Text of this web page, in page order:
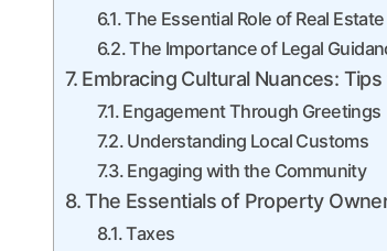
The Essential Role of Real
The Importance of Legal
Embracing Cultural Nuances:
Engagement Through Greetings
Understanding Local Customs
Engaging with the Community
The Essentials of Property
Taxes